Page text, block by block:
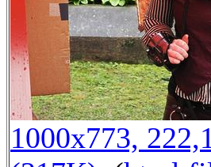
1000x773,